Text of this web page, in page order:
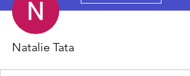
Natalie Tata